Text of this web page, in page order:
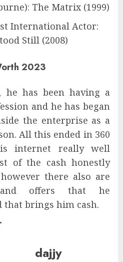
The Matrix (1999)
International Actor:
Still (2008)
2023
he has been having a
and he has began
the enterprise as a
All this ended in 360
internet really well
of the cash honestly
there also are
offers that he
that brings him cash.
dajjy